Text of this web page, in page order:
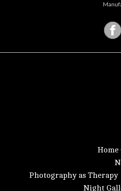
Home
Photography as Therapy
Night